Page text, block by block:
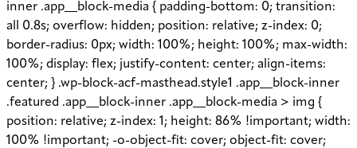
inner .app__block-media { padding-bottom: 0; transition:
all 0.8s; overflow: hidden; position: relative; z-index: 0;
border-radius: 0px; width: 100%; height: 100%; max-width:
100%; display: flex; justify-content: center; align-items:
center; } .wp-block-acf-masthead.style1 .app__block-inner
.featured .app__block-inner .app__block-media > img {
position: relative; z-index: 1; height: 86% !important; width:
100% !important; -o-object-fit: cover; object-fit: cover;